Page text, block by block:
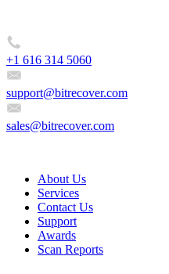
+1 616 314 5060
support@bitrecover.com
sales@bitrecover.com
About Us
Services
Contact Us
Support
Awards
Scan Reports